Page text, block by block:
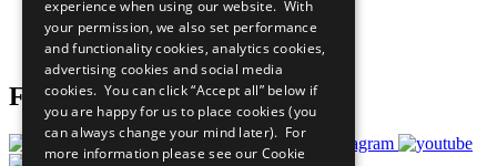
Careers & Opportunities
Join Now
Prepare your CoP
Follow Us
experience when using our website. With
your permission, we also set performance
and functionality cookies, analytics cookies,
advertising cookies and social media
cookies. You can click “Accept all” below if
you are happy for us to place cookies (you
can always change your mind later). For
more information please see our Cookie